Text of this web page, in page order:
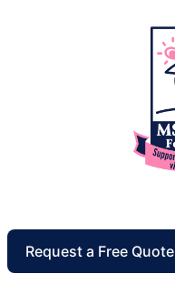
Request a Free Quote